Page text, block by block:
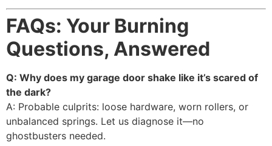
FAQs: Your Burning
Questions, Answered
Q: Why does my garage door shake like it’s scared of
the dark?
A: Probable culprits: loose hardware, worn rollers, or
unbalanced springs. Let us diagnose it—no
ghostbusters needed.